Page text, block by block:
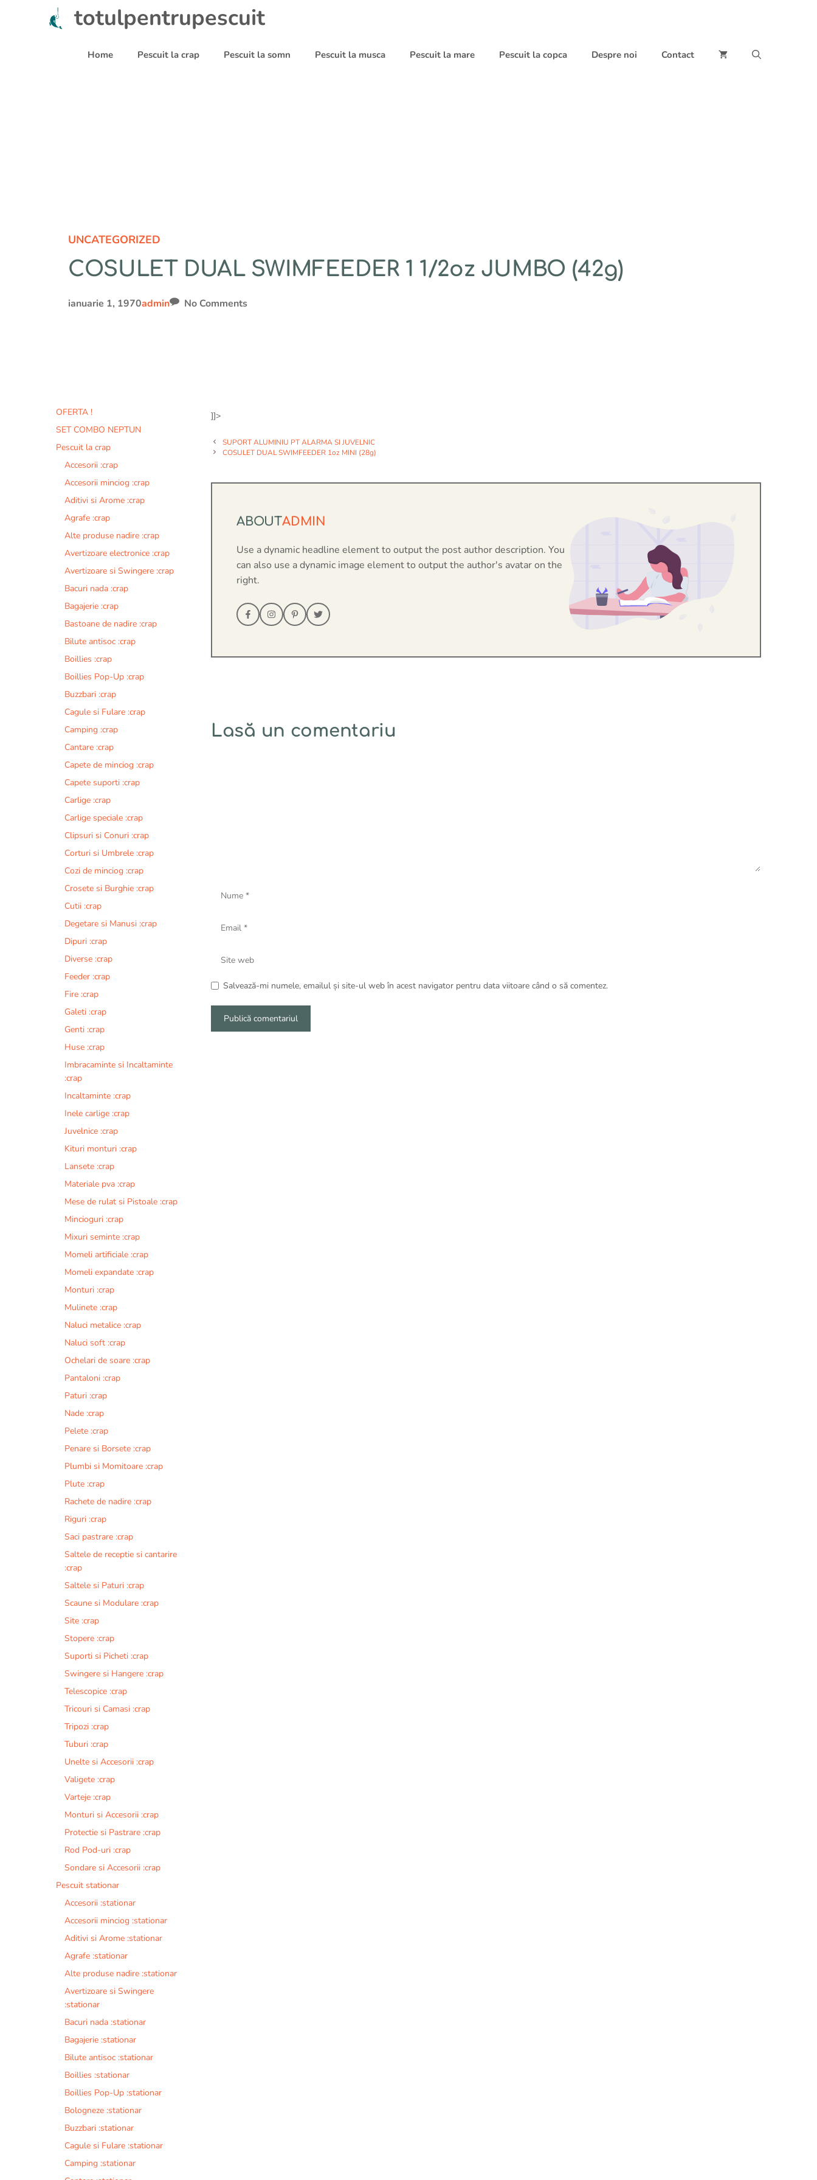
totulpentrupescuit
Home Pescuit la crap Pescuit la somn Pescuit la musca Pescuit la mare Pescuit la copca Despre noi Contact
UNCATEGORIZED
COSULET DUAL SWIMFEEDER 1 1/2oz JUMBO (42g)
ianuarie 1, 1970admin No Comments
]]>
SUPORT ALUMINIU PT ALARMA SI JUVELNIC
COSULET DUAL SWIMFEEDER 1oz MINI (28g)
ABOUTADMIN
Use a dynamic headline element to output the post author description. You
can also use a dynamic image element to output the author's avatar on the
right.
Lasă un comentariu
web
Salvează-mi numele, emailul și site-ul web în acest navigator pentru data viitoare când o să comentez.
OFERTA !
SET COMBO NEPTUN
Pescuit la crap
Accesorii :crap
Accesorii minciog :crap
Aditivi si Arome :crap
Agrafe :crap
Alte produse nadire :crap
Avertizoare electronice :crap
Avertizoare si Swingere :crap
Bacuri nada :crap
Bagajerie :crap
Bastoane de nadire :crap
Bilute antisoc :crap
Boillies :crap
Boillies Pop-Up :crap
Buzzbari :crap
Cagule si Fulare :crap
Camping :crap
Cantare :crap
Capete de minciog :crap
Capete suporti :crap
Carlige :crap
Carlige speciale :crap
Clipsuri si Conuri :crap
Corturi si Umbrele :crap
Cozi de minciog :crap
Crosete si Burghie :crap
Cutii :crap
Degetare si Manusi :crap
Dipuri :crap
Diverse :crap
Feeder :crap
Fire :crap
Galeti :crap
Genti :crap
Huse :crap
Imbracaminte si Incaltaminte
:crap
Incaltaminte :crap
Inele carlige :crap
Juvelnice :crap
Kituri monturi :crap
Lansete :crap
Materiale pva :crap
Mese de rulat si Pistoale :crap
Mincioguri :crap
Mixuri seminte :crap
Momeli artificiale :crap
Momeli expandate :crap
Monturi :crap
Mulinete :crap
Naluci metalice :crap
Naluci soft :crap
Ochelari de soare :crap
Pantaloni :crap
Paturi :crap
Nade :crap
Pelete :crap
Penare si Borsete :crap
Plumbi si Momitoare :crap
Plute :crap
Rachete de nadire :crap
Riguri :crap
Saci pastrare :crap
Saltele de receptie si cantarire
:crap
Saltele si Paturi :crap
Scaune si Modulare :crap
Site :crap
Stopere :crap
Suporti si Picheti :crap
Swingere si Hangere :crap
Telescopice :crap
Tricouri si Camasi :crap
Tripozi :crap
Tuburi :crap
Unelte si Accesorii :crap
Valigete :crap
Varteje :crap
Monturi si Accesorii :crap
Protectie si Pastrare :crap
Rod Pod-uri :crap
Sondare si Accesorii :crap
Pescuit stationar
Accesorii :stationar
Accesorii minciog :stationar
Aditivi si Arome :stationar
Agrafe :stationar
Alte produse nadire :stationar
Avertizoare si Swingere
:stationar
Bacuri nada :stationar
Bagajerie :stationar
Bilute antisoc :stationar
Boillies :stationar
Boillies Pop-Up :stationar
Bologneze :stationar
Buzzbari :stationar
Cagule si Fulare :stationar
Camping :stationar